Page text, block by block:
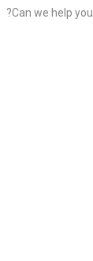
?Can we help you